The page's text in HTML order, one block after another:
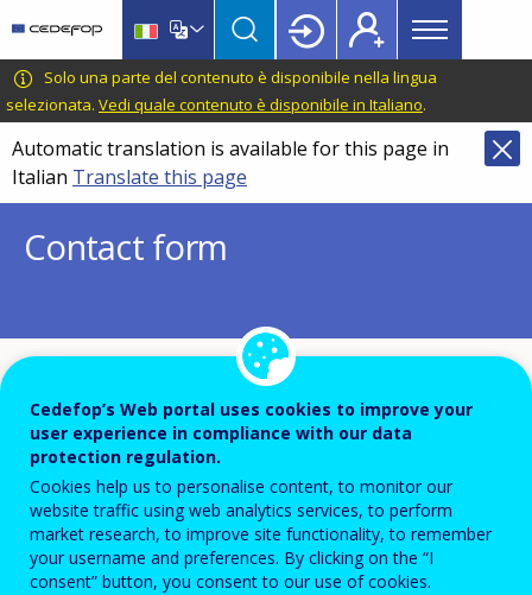
main
content
language
switcher
CEDEFOP
European
Centre
for
the
Development
Vocational
Main
menu
Topbar
Solo una parte del contenuto è disponibile nella lingua
selezionata. Vedi quale contenuto è disponibile in Italiano.
Automatic translation is available for this page in
Italian Translate this page
Contact form
To ensure the quality of this service and for security
reasons, submissions are temporarily moderated
before your message is dispatch to the recipient.
Please do not send any confidential or sensitive
information.
Cedefop’s Web portal uses cookies to improve your
user experience in compliance with our data
protection regulation.
Cookies help us to personalise content, to monitor our
website traffic using web analytics services, to perform
market research, to improve site functionality, to remember
your username and preferences. By clicking on the “I
consent” button, you consent to our use of cookies.